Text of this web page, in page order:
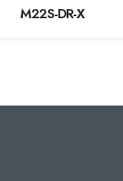
M22S-DR-X